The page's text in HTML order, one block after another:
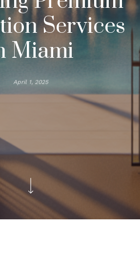
Services
Miami
April 1, 2025